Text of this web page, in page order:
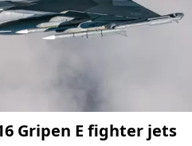
Gripen E fighter jets